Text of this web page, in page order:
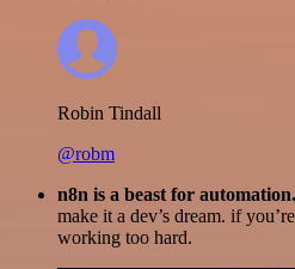
Robin Tindall
@robm
n8n is a beast for automation.
make it a dev’s dream. if
working too hard.